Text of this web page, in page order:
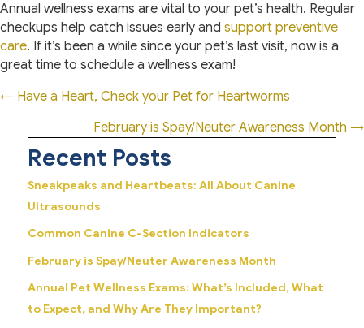
Annual wellness exams are vital to your pet’s health. Regular
checkups help catch issues early and support preventive
care. If it’s been a while since your pet’s last visit, now is a
great time to schedule a wellness exam!
Posts
navigation
← Have a Heart, Check your Pet for Heartworms
February is Spay/Neuter Awareness Month →
Recent Posts
Sneakpeaks and Heartbeats: All About Canine
Ultrasounds
Common Canine C-Section Indicators
February is Spay/Neuter Awareness Month
Annual Pet Wellness Exams: What’s Included, What
to Expect, and Why Are They Important?